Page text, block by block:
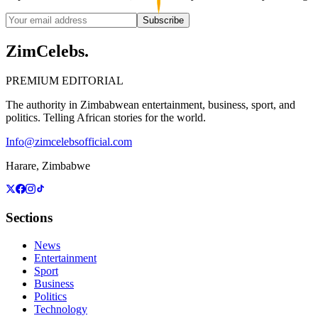
Subscribe
ZimCelebs.
PREMIUM EDITORIAL
The authority in Zimbabwean entertainment, business, sport, and
politics. Telling African stories for the world.
Info@zimcelebsofficial.com
Harare, Zimbabwe
Sections
News
Entertainment
Sport
Business
Politics
Technology